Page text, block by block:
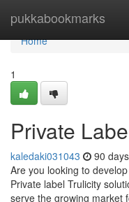
pukkabookmarks
Home
Home
1
Private
kaledaki031043 90
Are you looking to
Private label Trulicity
serve the growing market